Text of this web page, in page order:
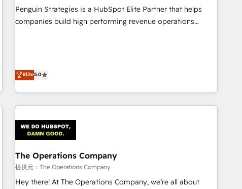
• GuardHub: our AI governance framework, built on ISO
42001 Ready for the next step? Click the 👈 '𝗖𝗼𝗻𝘁𝗮𝗰𝘁
Penguin Strategies is a HubSpot Elite Partner that helps
companies build high performing revenue operations
Rapyd, Fiverr, XM Cyber, Bridgepointe Technologies, EMA
Design Automation and Uptive. 📊 RevOps & data
architecture 🔗 CRM migrations & End to end integrations 🤖
AI workflows & enrichment 📘 Team enablement &
company-wide adoption We create HubSpot environments
that teams use with confidence and that leadership can rely
on for scalable revenue insights.
Elite5.0
The Operations Company
提供元：The Operations Company
Hey there! At The Operations Company, we’re all about